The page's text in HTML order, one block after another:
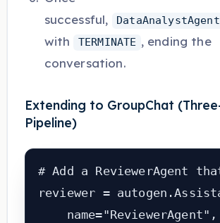
successful,
DataAnalystAgent
with
TERMINATE , ending the
conversation.
Extending to GroupChat
Pipeline)
# Add a ReviewerAgent
reviewer =
    name="ReviewerAgent",